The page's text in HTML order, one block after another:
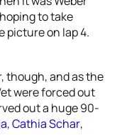
to take
picture on lap 4.
though, and as the
were forced out
out a huge 90-
,Cathia Schar,